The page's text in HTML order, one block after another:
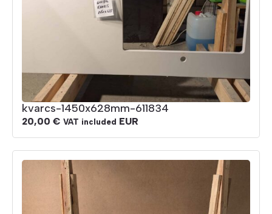
kvarcs-1450x628mm-611834
20,00 € VAT included EUR